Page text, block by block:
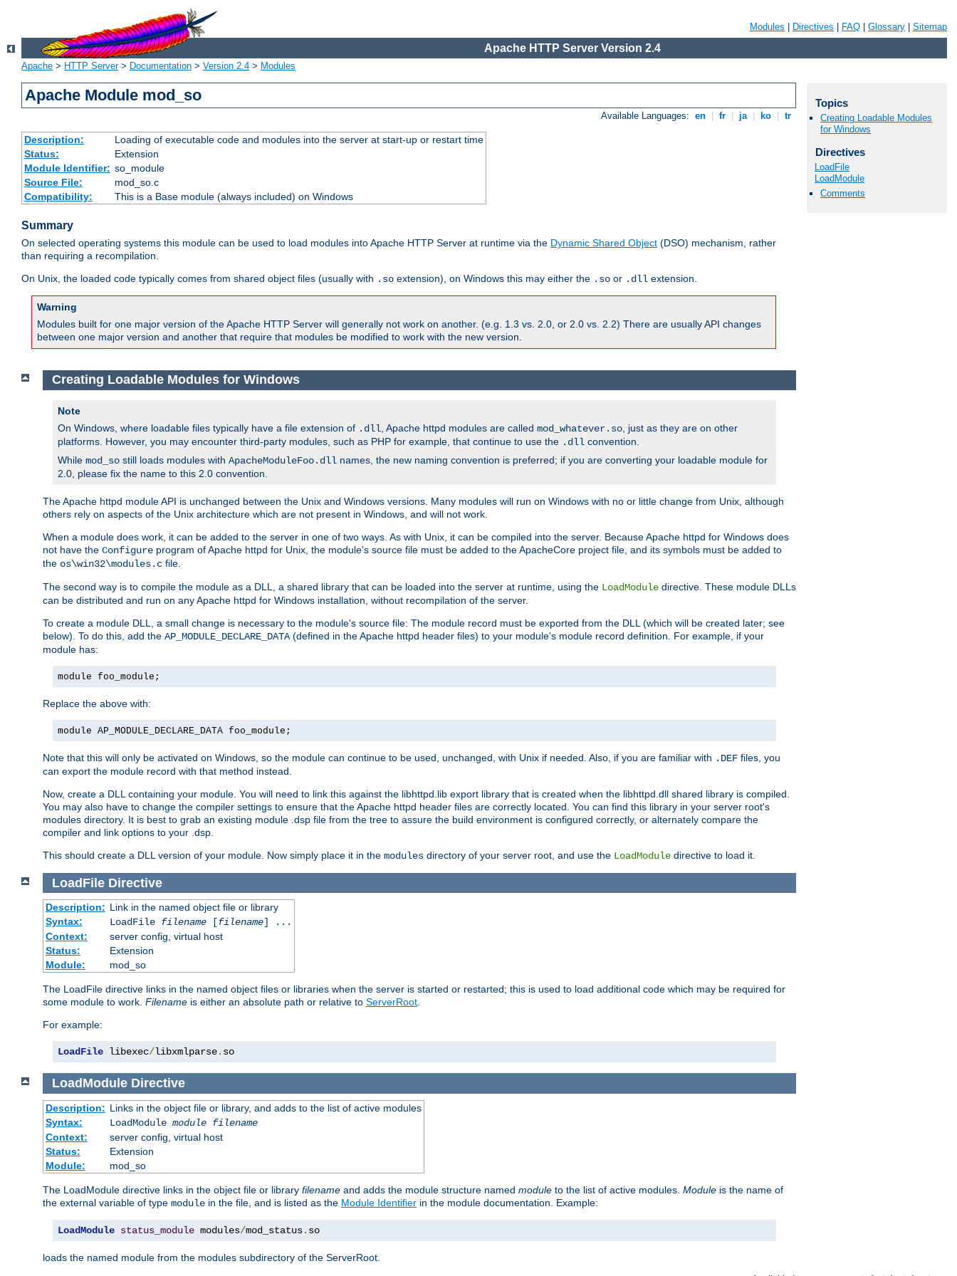
Modules Directives FAQ Glossary Sitemap
Apache HTTP Server Version 2.4
Apache > HTTP Server> Documentation > Version 2.4 > Modules
Apache Module mod_so
Available Languages: en fr ja ko tr
Description:
Loading of executable code and modules into the server at start-up or restart time
Status:
Extension
Module Identifier: so_module
Source File:
mod_so.c
Compatibility:
This is a Base module (always included) on Windows
Summary
On selected operating systems this module can be used to load modules into Apache HTTP Server at runtime via the Dynamic Shared Object (DSO) mechanism, rather
than requiring a recompilation.
On Unix, the loaded code typically comes from shared object files (usually with .so extension), on Windows this may either the .so or .dll extension.
Warning
Modules built for one major version of the Apache HTTP Server will generally not work on another. (e.g. 1.3 vs. 2.0, or 2.0 vs. 2.2) There are usually API changes
between one major version and another that require that modules be modified to work with the new version.
Topics
Creating Loadable Modules
for Windows
Directives
LoadFile
LoadModule
Comments
Creating Loadable Modules for Windows
Note
On Windows, where loadable files typically have a file extension of .dll , Apache httpd modules are called mod_whatever.so , just as they are on other
platforms. However, you may encounter third-party modules, such as PHP for example, that continue to use the .dll convention.
While mod_so still loads modules with ApacheModuleFoo.dll names, the new naming convention is preferred; if you are converting your loadable module for
2.0, please fix the name to this 2.0 convention.
The Apache httpd module API is unchanged between the Unix and Windows versions. Many modules will run on Windows with no or little change from Unix, although
others rely on aspects of the Unix architecture which are not present in Windows, and will not work.
When a module does work, it can be added to the server in one of two ways. As with Unix, it can be compiled into the server. Because Apache httpd for Windows does
not have the Configure program of Apache httpd for Unix, the module's source file must be added to the ApacheCore project file, and its symbols must be added to
the os\win32\modules.c file.
The second way is to compile the module as a DLL, a shared library that can be loaded into the server at runtime, using the LoadModule directive. These module DLLs
can be distributed and run on any Apache httpd for Windows installation, without recompilation of the server.
To create a module DLL, a small change is necessary to the module's source file: The module record must be exported from the DLL (which will be created later; see
below). To do this, add the AP_MODULE_DECLARE_DATA (defined in the Apache httpd header files) to your module's module record definition. For example, if your
module has:
module foo_module;
Replace the above with:
module AP_MODULE_DECLARE_DATA foo_module;
Note that this will only be activated on Windows, so the module can continue to be used, unchanged, with Unix if needed. Also, if you are familiar with .DEF files, you
can export the module record with that method instead.
Now, create a DLL containing your module. You will need to link this against the libhttpd.lib export library that is created when the libhttpd.dll shared library is compiled.
You may also have to change the compiler settings to ensure that the Apache httpd header files are correctly located. You can find this library in your server root's
modules directory. It is best to grab an existing module .dsp file from the tree to assure the build environment is configured correctly, or alternately compare the
compiler and link options to your .dsp.
This should create a DLL version of your module. Now simply place it in the modules directory of your server root, and use the LoadModule directive to load it.
LoadFile Directive
Description: Link in the named object file or library
Syntax:
LoadFile filename[filename] ...
Context:
server config, virtual host
Status:
Extension
Module:
mod_so
The LoadFile directive links in the named object files or libraries when the server is started or restarted; this is used to load additional code which may be required for
some module to work. Filename is either an absolute path or relative to ServerRoot.
For example:
LoadFile libexec/libxmlparse. so
LoadModule Directive
Description: Links in the object file or library, and adds to the list of active modules
Syntax:
LoadModule module filename
Context:
server config, virtual host
Status:
Extension
Module:
mod_so
The LoadModule directive links in the object file or library filename and adds the module structure named module to the list of active modules. Module is the name of
the external variable of type module in the file, and is listed as the Module Identifier in the module documentation. Example:
LoadModule status_module modules/mod_status. so
loads the named module from the modules subdirectory of the ServerRoot.